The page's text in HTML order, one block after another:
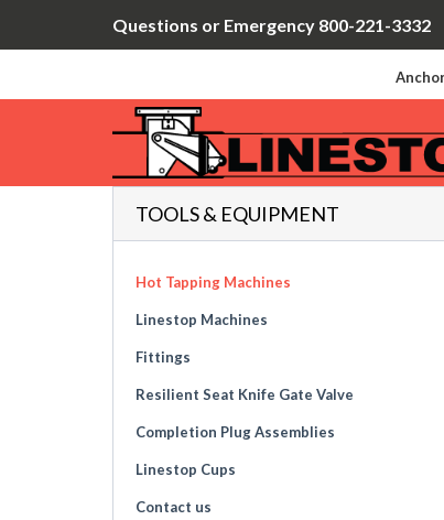
Questions or Emergency 800-221-3332
TOOLS & EQUIPMENT
Hot Tapping Machines
Linestop Machines
Fittings
Resilient Seat Knife Gate Valve
Completion Plug Assemblies
Linestop Cups
Contact us